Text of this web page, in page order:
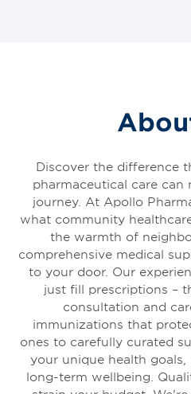
Discover the difference
pharmaceutical care can
journey. At Apollo
what community
the warmth of
comprehensive medical
to your door. Our
just fill prescriptions –
consultation and
immunizations that
ones to carefully curated
your unique health
long-term wellbeing.